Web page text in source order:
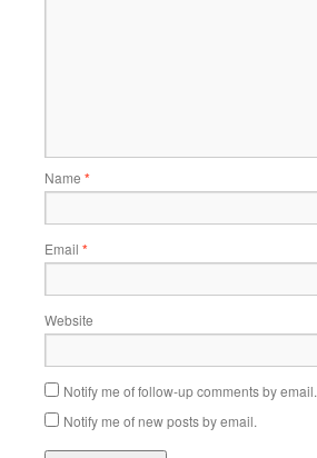
Name *
Email *
Website
Notify me of follow-up comments by email.
Notify me of new posts by email.